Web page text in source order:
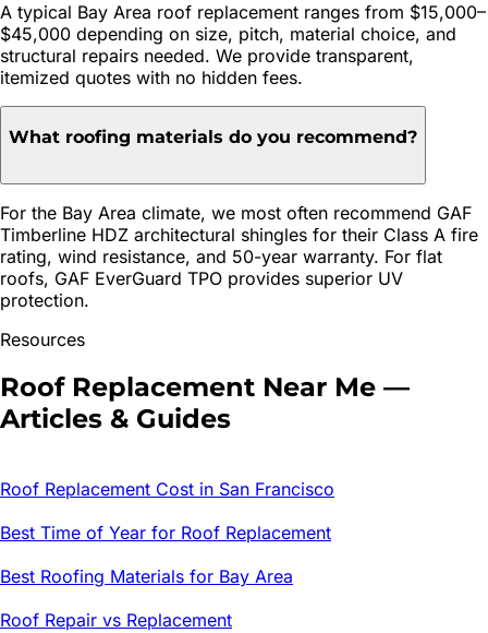
A typical Bay Area roof replacement ranges from $15,000–
$45,000 depending on size, pitch, material choice, and
structural repairs needed. We provide transparent,
itemized quotes with no hidden fees.
What roofing materials do you recommend?
For the Bay Area climate, we most often recommend GAF
Timberline HDZ architectural shingles for their Class A fire
rating, wind resistance, and 50-year warranty. For flat
roofs, GAF EverGuard TPO provides superior UV
protection.
Resources
Roof Replacement Near Me —
Articles & Guides
Roof Replacement Cost in San Francisco
Best Time of Year for Roof Replacement
Best Roofing Materials for Bay Area
Roof Repair vs Replacement